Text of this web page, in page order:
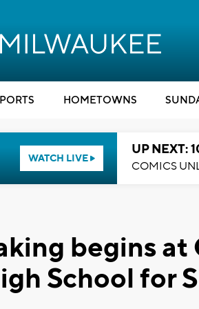
HOMETOWNS
WATCH LIVE
UP NEXT:
COMICS
begins at
School for